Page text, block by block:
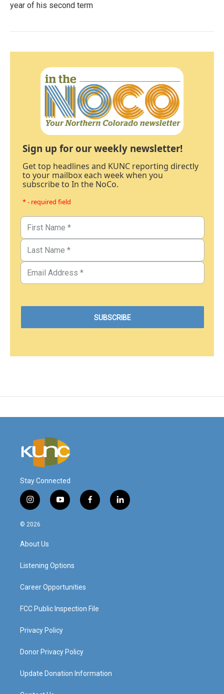
year of his second term
Sign up for our weekly newsletter!
Get top headlines and KUNC reporting directly
to your mailbox each week when you
subscribe to In the NoCo.
* - required field
Stay Connected
i
n
s
g
a
y
o
f
a
l
i
© 2026
About Us
Listening Options
Career Opportunities
FCC Public Inspection File
Privacy Policy
Donor Privacy Policy
Update Donation Information